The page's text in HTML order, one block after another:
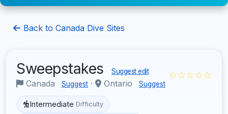
Back to Canada Dive Sites
Sweepstakes Suggest edit
Canada Suggest · Ontario Suggest
☆☆☆☆☆
Intermediate Difficulty